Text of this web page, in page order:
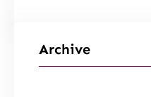
Archive